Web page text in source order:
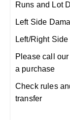
Runs and Lot
Left Side
Left/Right
Please call
a purchase
Check rules
transfer